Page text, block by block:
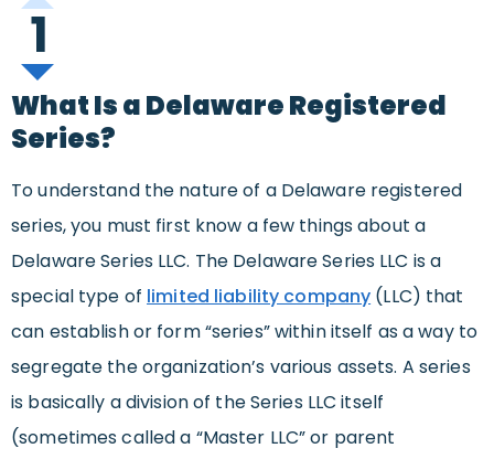
1
What Is a Delaware Registered
Series?
To understand the nature of a Delaware registered
series, you must first know a few things about a
Delaware Series LLC. The Delaware Series LLC is a
special type of limited liability company (LLC) that
can establish or form “series” within itself as a way to
segregate the organization’s various assets. A series
is basically a division of the Series LLC itself
(sometimes called a “Master LLC” or parent